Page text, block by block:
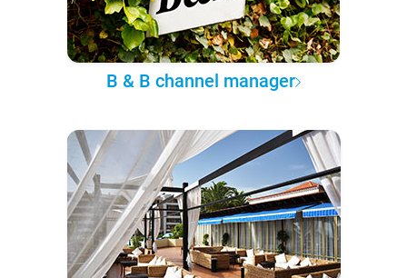
B & B channel manager